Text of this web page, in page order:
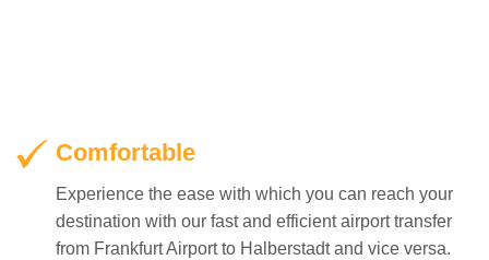
Comfortable
Experience the ease with which you can reach your
destination with our fast and efficient airport transfer
from Frankfurt Airport to Halberstadt and vice versa.